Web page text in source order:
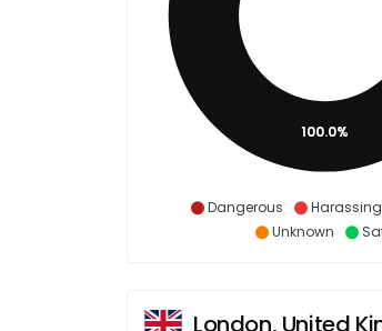
Dangerous Harassing
Unknown
100.0%
London, United